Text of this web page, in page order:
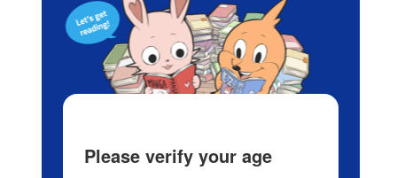
Please verify your age